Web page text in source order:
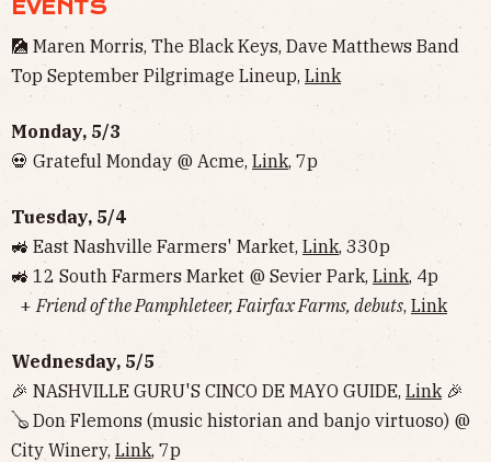
EVENTS
🎑 Maren Morris, The Black Keys, Dave Matthews Band
Top September Pilgrimage Lineup, Link
Monday, 5/3
💀 Grateful Monday @ Acme, Link, 7p
Tuesday, 5/4
🚜 East Nashville Farmers' Market,Link, 330p
🚜 12 South Farmers Market @ Sevier Park, Link, 4p
+ Friend of the Pamphleteer, Fairfax Farms, debuts, Link
Wednesday, 5/5
🎉 NASHVILLE GURU'S CINCO DE MAYO GUIDE, Link 🎉
🪕 Don Flemons (music historian and banjo virtuoso) @
City Winery, Link, 7p